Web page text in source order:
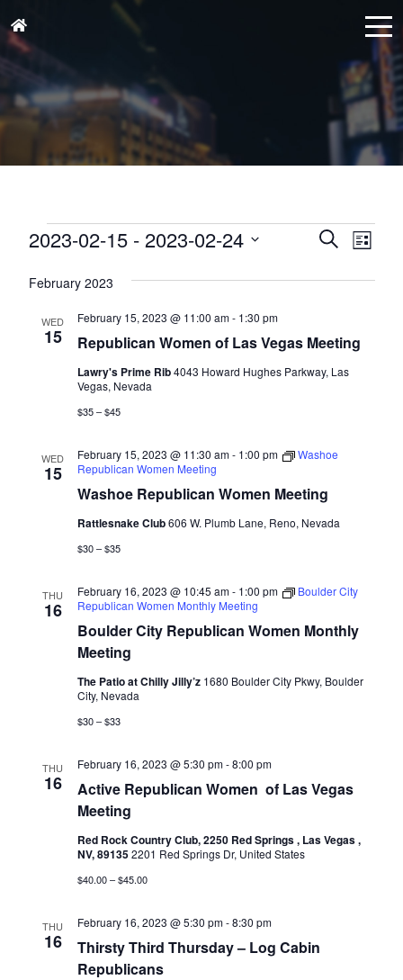
Events Events
and
SearchList
2023-02-15 - 2023-02-24
date.
February 2023
WED
15 Republican Women of Las Vegas Meeting
February 15, 2023 @ 11:00 am- 1:30 pm
Lawry's Prime Rib4043 Howard Hughes Parkway, Las
Vegas, Nevada
$35 – $45
WED
15
Washoe Republican Women Meeting
February 15, 2023 @ 11:30 am- 1:00 pm
Washoe
Republican Women Meeting
Rattlesnake Club606 W. Plumb Lane, Reno, Nevada
$30 – $35
THU
16
Boulder City Republican Women Monthly
Meeting
February 16, 2023 @ 10:45 am- 1:00 pm
Boulder City
Republican Women Monthly Meeting
The Patio at Chilly Jilly’z 1680 Boulder City Pkwy, Boulder
City, Nevada
$30 – $33
THU
16
Active Republican Women ​​​​​​​​​​​​​​​​​​​​​​​​​​​​​​​​​​ of Las Vegas
Meeting
February 16, 2023 @ 5:30 pm-8:00 pm
Red Rock Country Club, 2250 Red Springs , Las Vegas ,
NV, 891352201 Red Springs Dr, United States
$40.00 – $45.00
THU
16
Thirsty Third Thursday – Log Cabin
Republicans
February 16, 2023 @ 5:30 pm-8:30 pm